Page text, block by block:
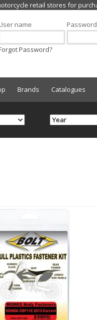
name Password
Password?
Brands Catalogues